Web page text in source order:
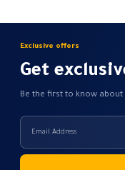
Exclusive offers
Get
Be the first to know